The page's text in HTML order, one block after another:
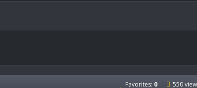
Favorites: 0 550